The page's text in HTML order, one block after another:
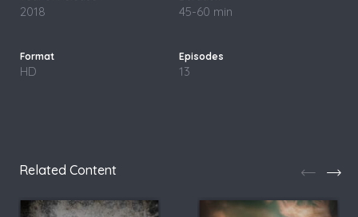
2018 45-60 min
HD 13
Related Content